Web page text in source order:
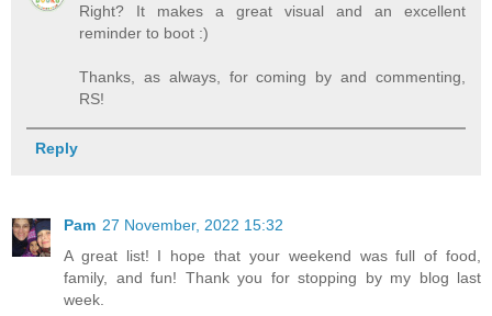
Right? It makes a great visual and an excellent
reminder to boot :)
Thanks, as always, for coming by and commenting,
RS!
Reply
Pam 27 November, 2022 15:32
A great list! I hope that your weekend was full of food,
family, and fun! Thank you for stopping by my blog last
week.